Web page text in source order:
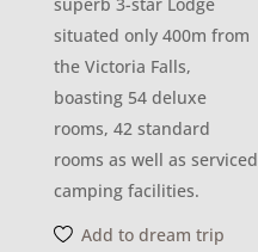
situated only 400m from
the Victoria Falls,
boasting 54 deluxe
rooms, 42 standard
rooms as well as serviced
camping facilities.
Add to dream trip